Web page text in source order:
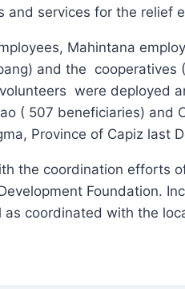
and services for the relief
Mahintana
and the cooperatives
were deployed
( 507 beneficiaries) and
Province of Capiz last
the coordination efforts
Foundation.
coordinated with the